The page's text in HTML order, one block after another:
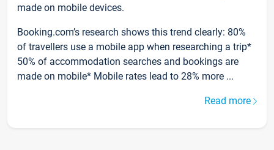
made on mobile devices.
Booking.com’s research shows this trend clearly: 80%
of travellers use a mobile app when researching a trip*
50% of accommodation searches and bookings are
made on mobile* Mobile rates lead to 28% more ...
Read more